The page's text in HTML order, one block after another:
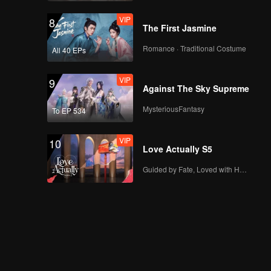
8
All 40 EPs
VIP
The First Jasmine
Romance · Traditional Costume
9
To EP 534
VIP
Against The Sky Supreme
MysteriousFantasy
10 VIP
Love Actually S5